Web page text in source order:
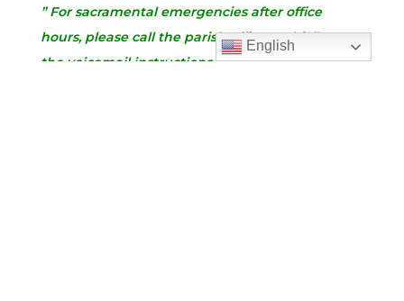
” For sacramental emergencies after office
hours, please call the parish office and follow
the voicemail instructions to reach a priest.”
English